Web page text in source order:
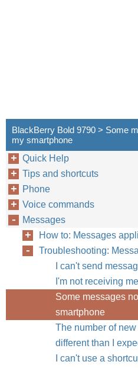
BlackBerry Bold 9790 > Some
my smartphone
Quick Help
Tips and shortcuts
Phone
Voice commands
Messages
How to: Messages
Troubleshooting:
I can't send
I'm not receiving
Some messages
smartphone
The number of
different than I
I can't use a